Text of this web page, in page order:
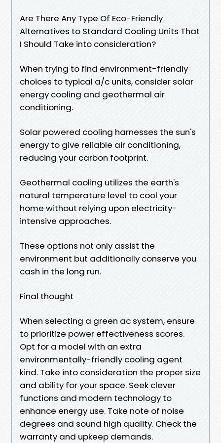
Are There Any Type Of Eco-Friendly
Alternatives to Standard Cooling Units That
I Should Take into consideration?
When trying to find environment-friendly
choices to typical a/c units, consider solar
energy cooling and geothermal air
conditioning.
Solar powered cooling harnesses the sun's
energy to give reliable air conditioning,
reducing your carbon footprint.
Geothermal cooling utilizes the earth's
natural temperature level to cool your
home without relying upon electricity-
intensive approaches.
These options not only assist the
environment but additionally conserve you
cash in the long run.
Final thought
When selecting a green ac system, ensure
to prioritize power effectiveness scores.
Opt for a model with an extra
environmentally-friendly cooling agent
kind. Take into consideration the proper size
and ability for your space. Seek clever
functions and modern technology to
enhance energy use. Take note of noise
degrees and sound high quality. Check the
warranty and upkeep demands.